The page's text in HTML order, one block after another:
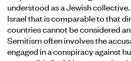
understood as a Jewish
Israel that is comparable to that
countries cannot be considered
Semitism often involves the
engaged in a conspiracy against